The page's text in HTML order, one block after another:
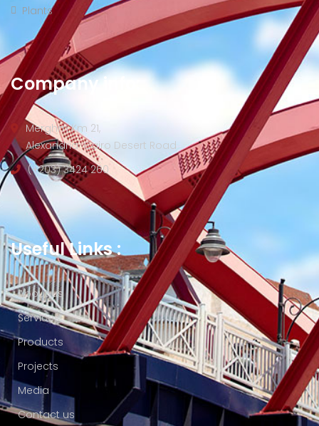
Plants
Company info:
Merghm Km 21,
Alexandria-Cairo Desert Road
(+203) 3424 260
Useful Links :
About us
Services
Products
Projects
Media
Contact us